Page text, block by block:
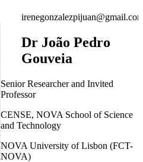
Dr João Pedro
Gouveia
Senior Researcher and Invited
Professor
CENSE, NOVA School of Science
and Technology
NOVA University of Lisbon (FCT-
NOVA)